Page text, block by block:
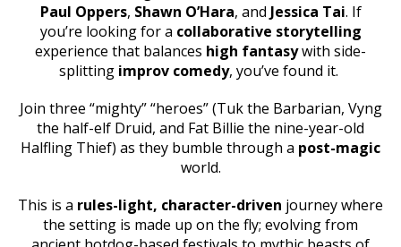
Paul Oppers, Shawn O’Hara, and Jessica Tai. If
you’re looking for a collaborative storytelling
experience that balances high fantasywith side-
splitting improv comedy, you’ve found it.
Join three “mighty” “heroes” (Tuk the Barbarian, Vyng
the half-elf Druid, and Fat Billie the nine-year-old
Halfling Thief) as they bumble through a post-magic
world.
This is a rules-light, character-driven journey where
the setting is made up on the fly; evolving from